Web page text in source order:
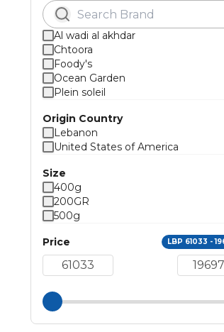
Al wadi al akhdar
Chtoora
Foody's
Ocean Garden
Plein soleil
Origin Country
Lebanon
United States of America
Size
400g
200GR
500g
Price LBP 61033 -